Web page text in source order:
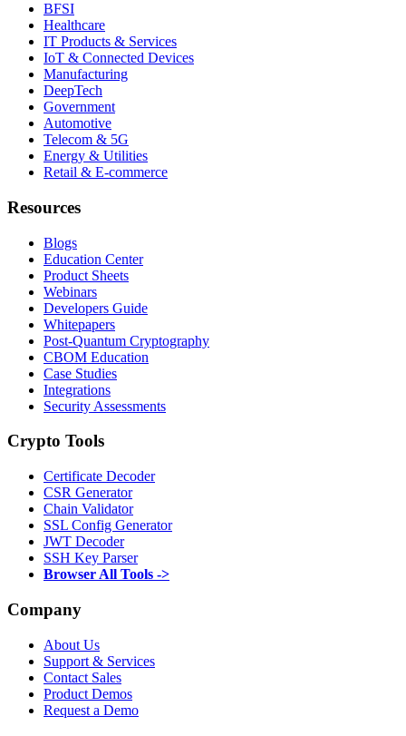
BFSI
Healthcare
IT Products & Services
IoT & Connected Devices
Manufacturing
DeepTech
Government
Automotive
Telecom & 5G
Energy & Utilities
Retail & E-commerce
Resources
Blogs
Education Center
Product Sheets
Webinars
Developers Guide
Whitepapers
Post-Quantum Cryptography
CBOM Education
Case Studies
Integrations
Security Assessments
Crypto Tools
Certificate Decoder
CSR Generator
Chain Validator
SSL Config Generator
JWT Decoder
SSH Key Parser
Browser All Tools ->
Company
About Us
Support & Services
Contact Sales
Product Demos
Request a Demo